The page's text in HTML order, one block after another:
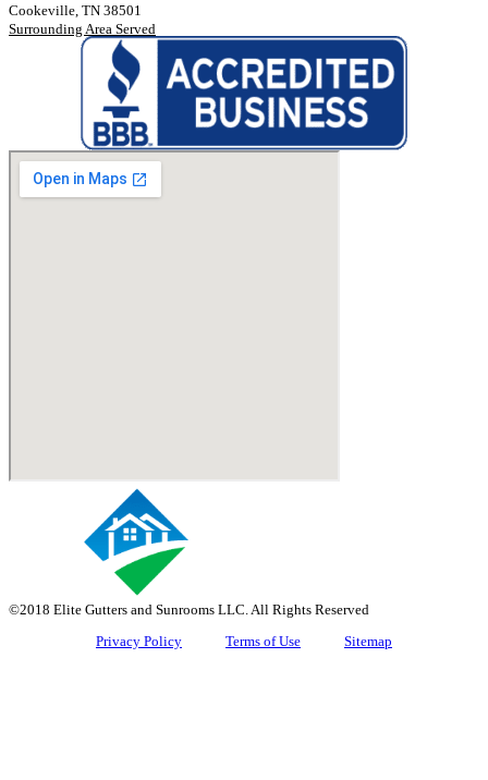
Cookeville, TN 38501
Surrounding Area Served
©2018 Elite Gutters and Sunrooms LLC. All Rights Reserved
Privacy Policy
Terms of Use Sitemap